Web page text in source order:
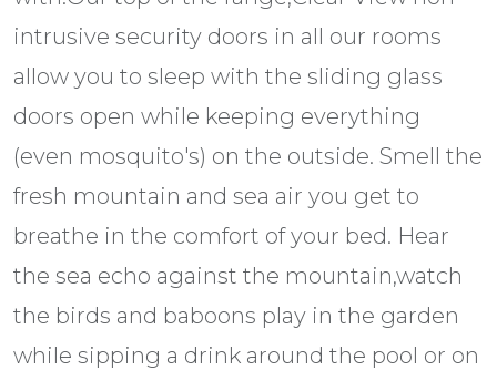
intrusive security doors in all our rooms
allow you to sleep with the sliding glass
doors open while keeping everything
(even mosquito's) on the outside. Smell the
fresh mountain and sea air you get to
breathe in the comfort of your bed. Hear
the sea echo against the mountain,watch
the birds and baboons play in the garden
while sipping a drink around the pool or on